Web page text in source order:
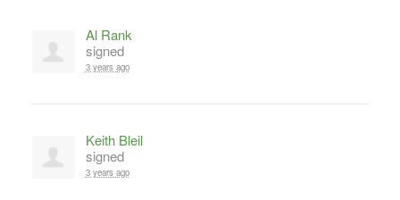
Al Rank
signed
3 years ago
Keith Bleil
signed
3 years ago